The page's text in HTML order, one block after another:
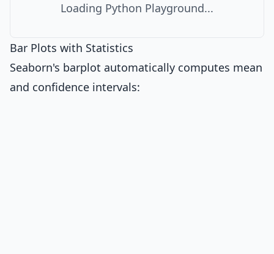
Loading Python Playground...
Bar Plots with Statistics
Seaborn's barplot automatically computes mean
and confidence intervals: